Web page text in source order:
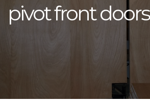
pivot front doors